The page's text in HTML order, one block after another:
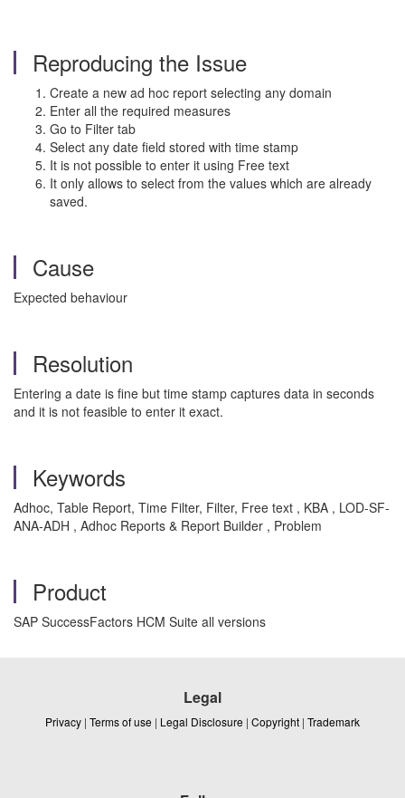
Reproducing the Issue
Create a new ad hoc report selecting any domain
Enter all the required measures
Go to Filter tab
Select any date field stored with time stamp
It is not possible to enter it using Free text
It only allows to select from the values which are already
saved.
Cause
Expected behaviour
Resolution
Entering a date is fine but time stamp captures data in seconds
and it is not feasible to enter it exact.
Keywords
Adhoc, Table Report, Time Filter, Filter, Free text , KBA , LOD-SF-
ANA-ADH , Adhoc Reports & Report Builder , Problem
Product
SAP SuccessFactors HCM Suite all versions
Legal
Privacy | Terms of use | Legal Disclosure | Copyright | Trademark